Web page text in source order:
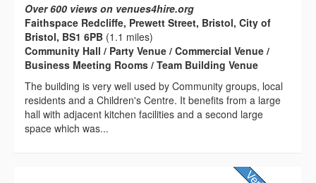
Over 600 views on venues4hire.org
Faithspace Redcliffe, Prewett Street, Bristol, City of
Bristol, BS1 6PB (1.1 miles)
Community Hall / Party Venue / Commercial Venue /
Business Meeting Rooms / Team Building Venue
The building is very well used by Community groups, local
residents and a Children's Centre. It benefits from a large
hall with adjacent kitchen facilities and a second large
space which was...